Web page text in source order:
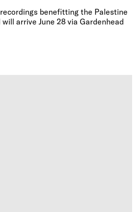
benefitting the Palestine
will arrive June 28 via Gardenhead